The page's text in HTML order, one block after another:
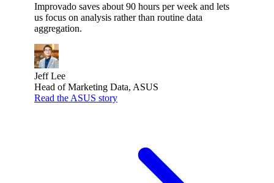
Improvado saves about 90 hours per week and lets
us focus on analysis rather than routine data
aggregation.
Jeff Lee
Head of Marketing Data, ASUS
Read the ASUS story